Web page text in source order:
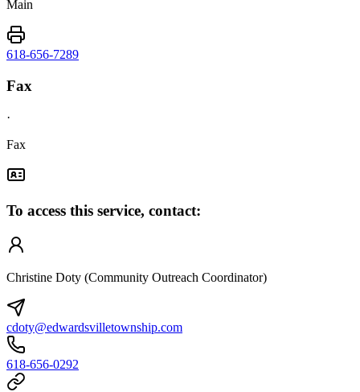
Main
618-656-7289
Fax
·
Fax
To access this service, contact:
Christine Doty (Community Outreach Coordinator)
cdoty@edwardsvilletownship.com
618-656-0292